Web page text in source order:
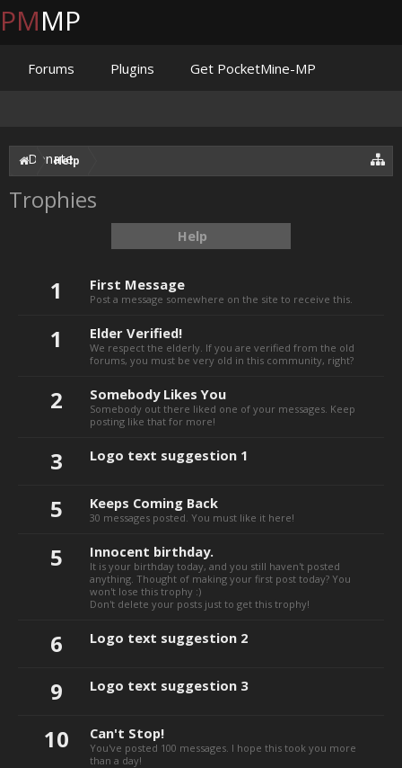
Help
Trophies
Help
1 First Message
Post a message somewhere on the site to receive this.
1 Elder Verified!
We respect the elderly. If you are verified from the old
forums, you must be very old in this community, right?
2 Somebody Likes You
Somebody out there liked one of your messages. Keep
posting like that for more!
3 Logo text suggestion 1
5 Keeps Coming Back
30 messages posted. You must like it here!
5 Innocent birthday.
It is your birthday today, and you still haven't posted
anything. Thought of making your first post today? You
won't lose this trophy :)
Don't delete your posts just to get this trophy!
6 Logo text suggestion 2
9 Logo text suggestion 3
10 Can't Stop!
You've posted 100 messages. I hope this took you more
than a day!
PMMP
Forums Plugins Get PocketMine-MP
Donate